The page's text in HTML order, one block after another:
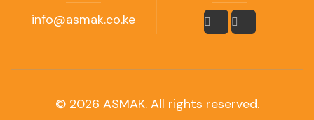
info@asmak.co.ke
© 2026 ASMAK. All rights reserved.